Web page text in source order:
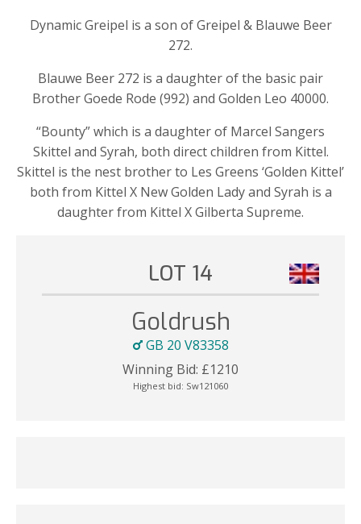
Dynamic Greipel is a son of Greipel & Blauwe Beer
272.
Blauwe Beer 272 is a daughter of the basic pair
Brother Goede Rode (992) and Golden Leo 40000.
“Bounty” which is a daughter of Marcel Sangers
Skittel and Syrah, both direct children from Kittel.
Skittel is the nest brother to Les Greens ‘Golden Kittel’
both from Kittel X New Golden Lady and Syrah is a
daughter from Kittel X Gilberta Supreme.
LOT 14
Goldrush
GB 20 V83358
Winning Bid: £1210
Highest bid: Sw121060